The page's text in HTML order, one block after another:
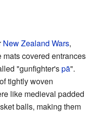
New Zealand Wars,
covered entrances
"gunfighter'spā".
tightly woven
like medieval padded
balls, making them